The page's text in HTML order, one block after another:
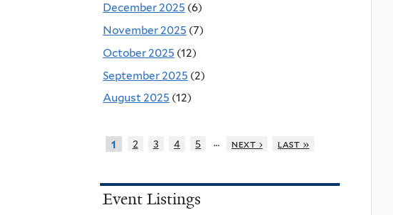
December 2025 (6)
November 2025 (7)
October 2025 (12)
September 2025 (2)
August 2025 (12)
1 2 3 4 5 … next › last »
Event Listings